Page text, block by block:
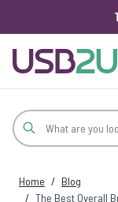
Home / Blog
/ The Best Overall